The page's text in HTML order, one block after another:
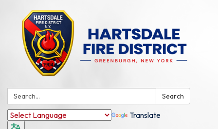
Search: Search
Translate